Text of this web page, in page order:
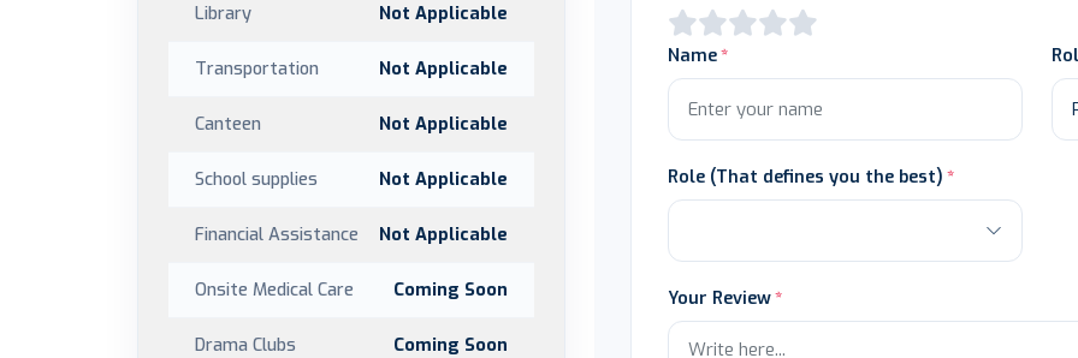
Name
Role (That defines you the best)
Your Review
Library Not Applicable
Transportation Not Applicable
Canteen Not Applicable
School supplies Not Applicable
Financial Assistance Not Applicable
Onsite Medical Care Coming Soon
Drama Clubs Coming Soon